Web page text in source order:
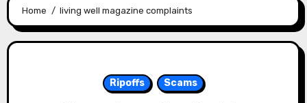
Home living well magazine complaints
Ripoffs Scams